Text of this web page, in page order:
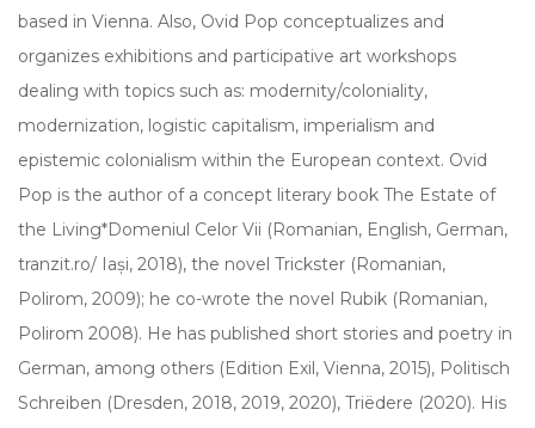
based in Vienna. Also, Ovid Pop conceptualizes and
organizes exhibitions and participative art workshops
dealing with topics such as: modernity/coloniality,
modernization, logistic capitalism, imperialism and
epistemic colonialism within the European context. Ovid
Pop is the author of a concept literary book The Estate of
the Living*Domeniul Celor Vii (Romanian, English, German,
tranzit.ro/ Iași, 2018), the novel Trickster (Romanian,
Polirom, 2009); he co-wrote the novel Rubik (Romanian,
Polirom 2008). He has published short stories and poetry in
German, among others (Edition Exil, Vienna, 2015), Politisch
Schreiben (Dresden, 2018, 2019, 2020), Triëdere (2020). His